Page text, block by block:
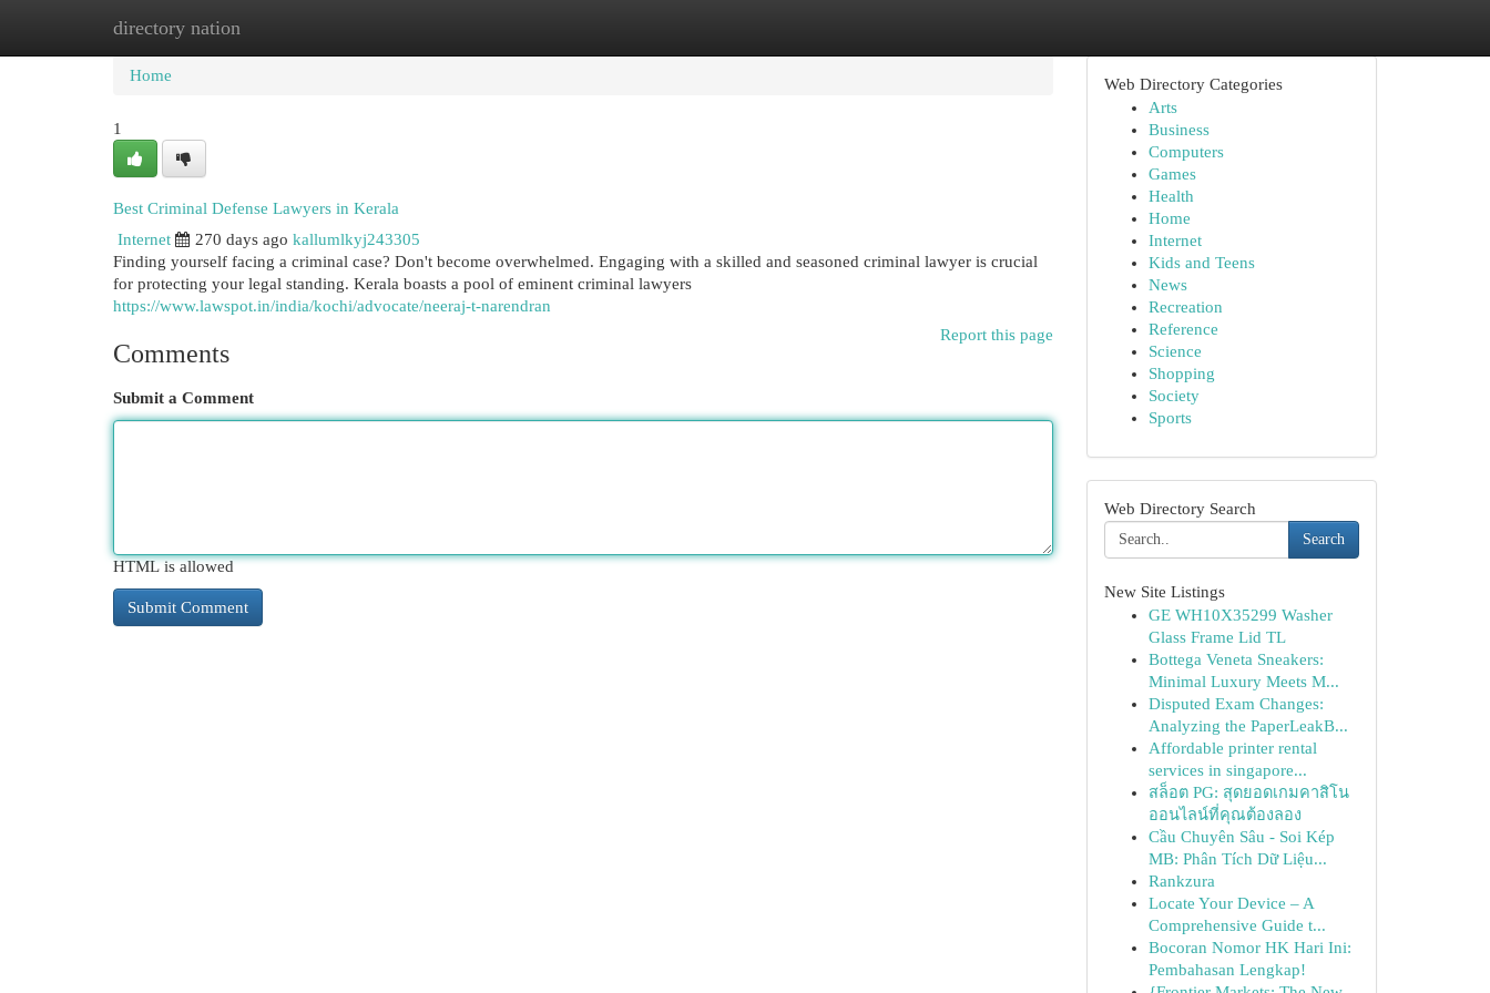
directory nation
Home New Site Listings
Home
1
Best Criminal Defense Lawyers in Kerala
Internet
270 days ago kallumlkyj243305
Finding yourself facing a criminal case? Don't become overwhelmed. Engaging with a skilled and seasoned criminal lawyer is crucial
for protecting your legal standing. Kerala boasts a pool of eminent criminal lawyers
https://www.lawspot.in/india/kochi/advocate/neeraj-t-narendran
Report this page
Comments
Submit a Comment
HTML is allowed
Web Directory Categories
Arts
Business
Computers
Games
Health
Home
Internet
Kids and Teens
News
Recreation
Reference
Science
Shopping
Society
Sports
Web Directory Search
Search
New Site Listings
GE WH10X35299 Washer
Glass Frame Lid TL
Bottega Veneta Sneakers:
Minimal Luxury Meets M...
Disputed Exam Changes:
Analyzing the PaperLeakB...
Affordable printer rental
services in singapore...
สล็อต PG: สุดยอดเกมคาสิโน
ออนไลน์ที่คุณต้องลอง
Cầu Chuyên Sâu - Soi Kép
MB: Phân Tích Dữ Liệu...
Rankzura
Locate Your Device – A
Comprehensive Guide t...
Bocoran Nomor HK Hari Ini:
Pembahasan Lengkap!